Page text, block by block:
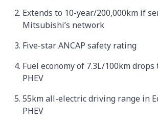
Extends to 10-year/200,000km if
Mitsubishi’s network
Five-star ANCAP safety rating
Fuel economy of 7.3L/100km drops
PHEV
55km all-electric driving range in
PHEV